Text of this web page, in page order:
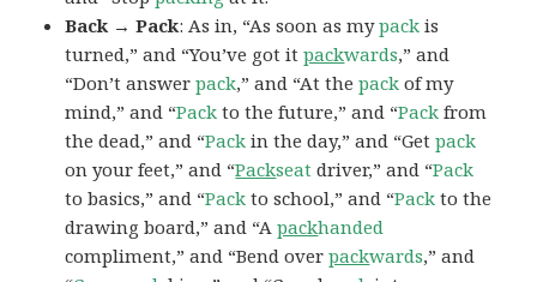
Back → Pack: As in, “As soon as mypack is
turned,” and “You’ve got itpackwards,” and
“Don’t answerpack,” and “At thepack of my
mind,” and “Pack to the future,” and “Pack from
the dead,” and “Pack in the day,” and “Getpack
on your feet,” and “Packseat driver,” and “Pack
to basics,” and “Pack to school,” and “Pack to the
drawing board,” and “Apackhanded
compliment,” and “Bend overpackwards,” and